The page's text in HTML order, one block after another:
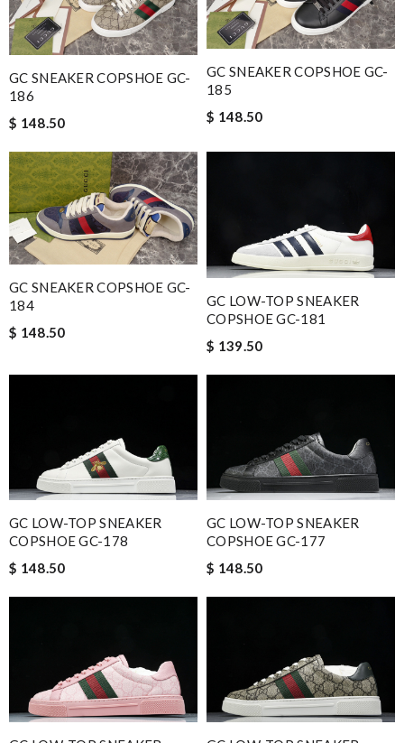
GC SNEAKER COPSHOE GC-
186
$ 148.50
GC SNEAKER COPSHOE GC-
185
$ 148.50
GC SNEAKER COPSHOE GC-
184
$ 148.50
GC LOW-TOP SNEAKER
COPSHOE GC-181
$ 139.50
GC LOW-TOP SNEAKER
COPSHOE GC-178
$ 148.50
GC LOW-TOP SNEAKER
COPSHOE GC-177
$ 148.50